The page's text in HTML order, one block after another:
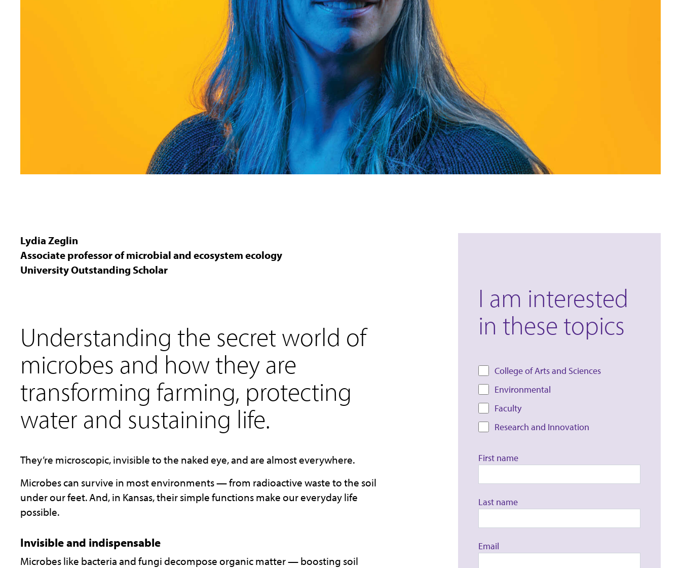
Lydia Zeglin
Associate professor of microbial and ecosystem ecology
University Outstanding Scholar
Understanding the secret world of
microbes and how they are
transforming farming, protecting
water and sustaining life.
They’re microscopic, invisible to the naked eye, and are almost everywhere.
Microbes can survive in most environments — from radioactive waste to the soil
under our feet. And, in Kansas, their simple functions make our everyday life
possible.
Invisible and indispensable
Microbes like bacteria and fungi decompose organic matter — boosting soil
I am interested
in these topics
College of Arts and Sciences
Environmental
Faculty
Research and Innovation
First name
Last name
Email